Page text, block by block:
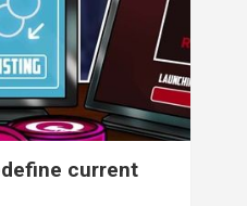
current